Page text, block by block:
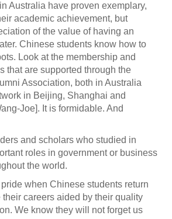
Australia have proven exemplary,
academic achievement, but
of the value of having an
Chinese students know how to
Look at the membership and
that are supported through the
Association, both in Australia
in Beijing, Shanghai and
Joe]. It is formidable. And
and scholars who studied in
roles in government or business
the world.
when Chinese students return
careers aided by their quality
We know they will not forget us